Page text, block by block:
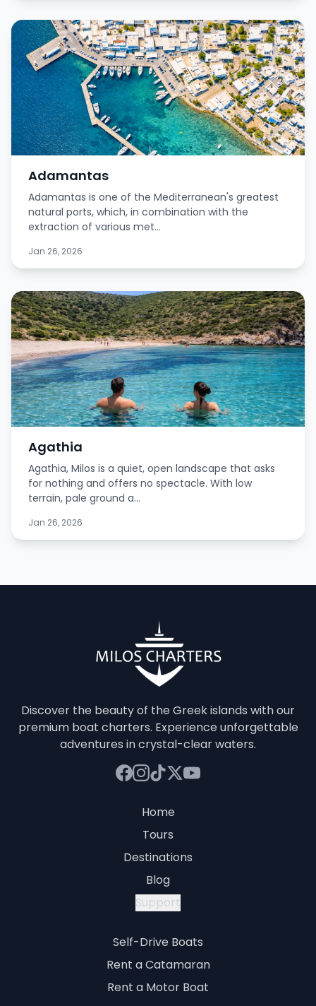
Adamantas
Adamantas is one of the Mediterranean's greatest
natural ports, which, in combination with the
extraction of various met...
Jan 26, 2026
Agathia
Agathia, Milos is a quiet, open landscape that asks
for nothing and offers no spectacle. With low
terrain, pale ground a...
Jan 26, 2026
Discover the beauty of the Greek islands with our
premium boat charters. Experience unforgettable
adventures in crystal-clear waters.
Home
Tours
Destinations
Blog
Support
Self-Drive Boats
Rent a Catamaran
Rent a Motor Boat